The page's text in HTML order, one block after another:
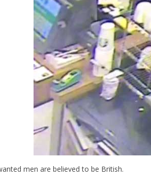
men are believed to be British.